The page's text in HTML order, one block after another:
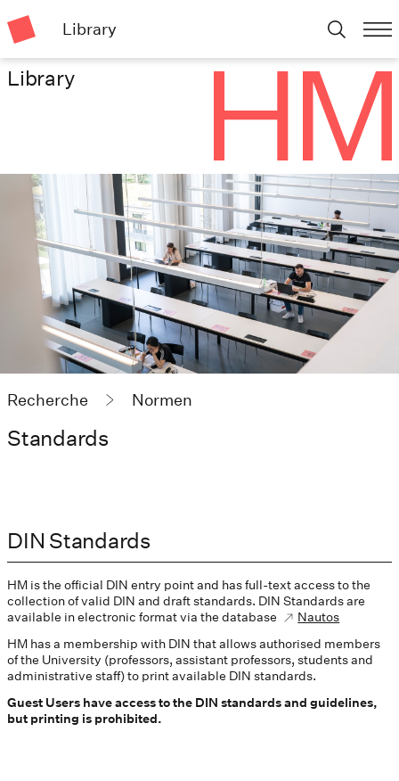
Library
Library
Recherche Normen
Standards
DIN Standards
HM is the official DIN entry point and has full-text access to the
collection of valid DIN and draft standards. DIN Standards are
available in electronic format via the database
Nautos
HM has a membership with DIN that allows authorised members
of the University (professors, assistant professors, students and
administrative staff) to print available DIN standards.
Guest Users have access to the DIN standards and guidelines,
but printing is prohibited.